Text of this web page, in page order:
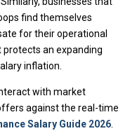
find themselves
for their operational
an expanding
inflation.
with market
against the real-time
Salary Guide 2026